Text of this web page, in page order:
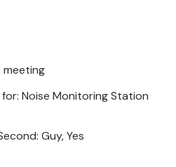
for: Noise Monitoring Station
Guy, Yes